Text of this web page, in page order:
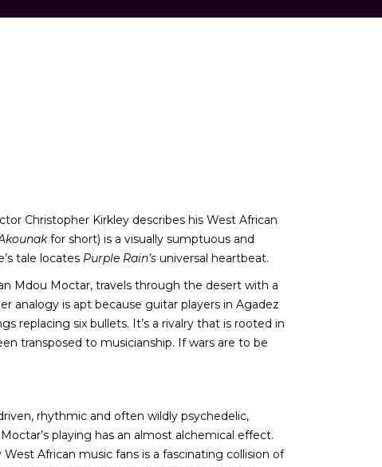
Christopher Kirkley describes his West African
for short) is a visually sumptuous and
tale locates Purple Rain’s universal heartbeat.
Mdou Moctar, travels through the desert with a
analogy is apt because guitar players in Agadez
replacing six bullets. It’s a rivalry that is rooted in
transposed to musicianship. If wars are to be
rhythmic and often wildly psychedelic,
playing has an almost alchemical effect.
African music fans is a fascinating collision of